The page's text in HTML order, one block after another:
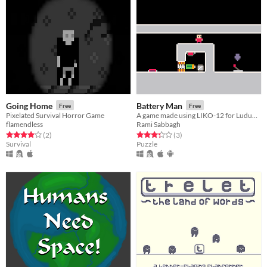
Going Home Free
Pixelated Survival Horror Game
flamendless
Rated 4.0 out of 5 stars
(2total ratings
)
Survival
Battery Man Free
Rami Sabbagh
Rated 3.3 out of 5 stars
(3total ratings
)
Puzzle